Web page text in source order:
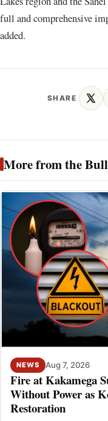
full and comprehensive
added.
SHARE
More from the
NEWS Aug 7, 2026
Fire at Kakamega
Without Power as
Restoration